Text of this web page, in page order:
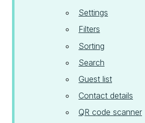
Settings
Filters
Sorting
Search
Guest list
Contact details
QR code scanner